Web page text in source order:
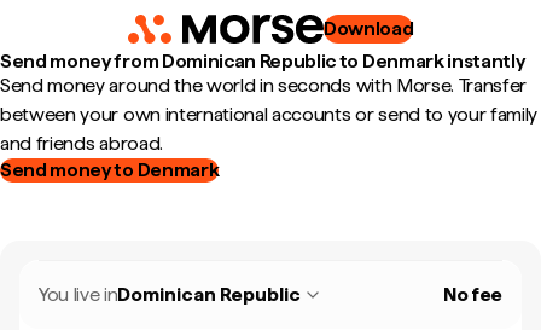
Download
Send money from Dominican Republic to Denmark instantly
Send money around the world in seconds with Morse. Transfer
between your own international accounts or send to your family
and friends abroad.
Send money to Denmark
You live inDominican Republic No fee